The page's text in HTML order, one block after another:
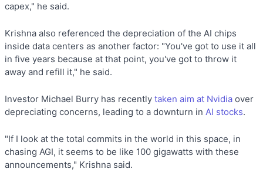
capex," he said.
Krishna also referenced the depreciation of the AI chips
inside data centers as another factor: "You've got to use it all
in five years because at that point, you've got to throw it
away and refill it," he said.
Investor Michael Burry has recently taken aim at Nvidia over
depreciating concerns, leading to a downturn in AI stocks.
"If I look at the total commits in the world in this space, in
chasing AGI, it seems to be like 100 gigawatts with these
announcements," Krishna said.